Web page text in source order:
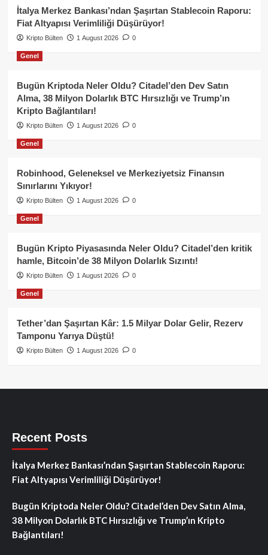
İtalya Merkez Bankası’ndan Şaşırtan Stablecoin Raporu:
Fiat Altyapısı Verimliliği Düşürüyor!
Kripto Bülten 1 August 2026 0
Genel
Bugün Kriptoda Neler Oldu? Citadel’den Dev Satın
Alma, 38 Milyon Dolarlık BTC Hırsızlığı ve Trump’ın
Kripto Bağlantıları!
Kripto Bülten 1 August 2026 0
Genel
Robinhood, Geleneksel ve Merkeziyetsiz Finansın
Sınırlarını Yıkıyor!
Kripto Bülten 1 August 2026 0
Genel
Bugün Kripto Piyasasında Neler Oldu? Citadel’den kritik
hamle, Bitcoin’de 38 Milyon Dolarlık Sızıntı!
Kripto Bülten 1 August 2026 0
Genel
Tether’dan Şaşırtan Kâr: 1.5 Milyar Dolar Gelir, Rezerv
Tamponu Yarıya Düştü!
Kripto Bülten 1 August 2026 0
Recent Posts
İtalya Merkez Bankası’ndan Şaşırtan Stablecoin Raporu:
Fiat Altyapısı Verimliliği Düşürüyor!
Bugün Kriptoda Neler Oldu? Citadel’den Dev Satın Alma,
38 Milyon Dolarlık BTC Hırsızlığı ve Trump’ın Kripto
Bağlantıları!